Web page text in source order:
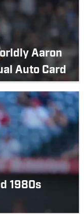
Aaron
Auto Card
1980s